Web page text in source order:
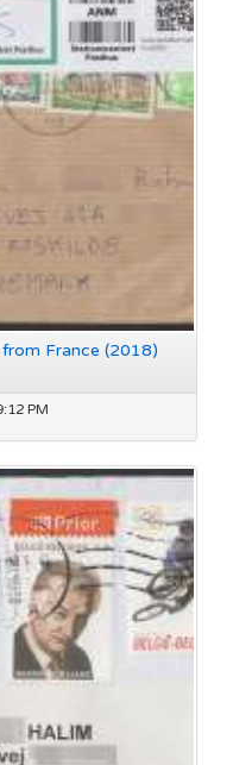
France (2018)
PM